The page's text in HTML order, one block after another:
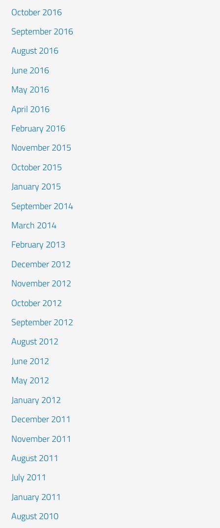
October 2016
September 2016
August 2016
June 2016
May 2016
April 2016
February 2016
November 2015
October 2015
January 2015
September 2014
March 2014
February 2013
December 2012
November 2012
October 2012
September 2012
August 2012
June 2012
May 2012
January 2012
December 2011
November 2011
August 2011
July 2011
January 2011
August 2010